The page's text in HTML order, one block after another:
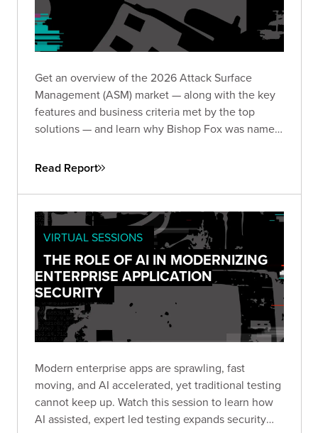
Get an overview of the 2026 Attack Surface
Management (ASM) market — along with the key
features and business criteria met by the top
solutions — and learn why Bishop Fox was named
Read Report
VIRTUAL SESSIONS
THE ROLE OF AI IN MODERNIZING
ENTERPRISE APPLICATION
SECURITY
Modern enterprise apps are sprawling, fast
moving, and AI accelerated, yet traditional testing
cannot keep up. Watch this session to learn how
AI assisted, expert led testing expands security